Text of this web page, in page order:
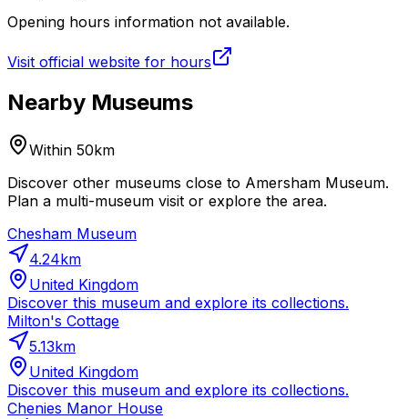
Opening hours information not available.
Visit official website for hours
Nearby Museums
Within 50km
Discover other museums close to Amersham Museum.
Plan a multi-museum visit or explore the area.
Chesham Museum
4.24km
United Kingdom
Discover this museum and explore its collections.
Milton's Cottage
5.13km
United Kingdom
Discover this museum and explore its collections.
Chenies Manor House